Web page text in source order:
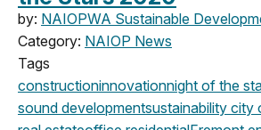
by: NAIOPWA Sustainable
Category: NAIOP News
Tags
constructioninnovationnight of the
sound developmentsustainability city